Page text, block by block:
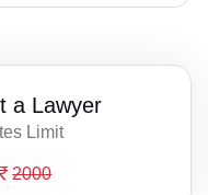
a Lawyer
Limit
2000